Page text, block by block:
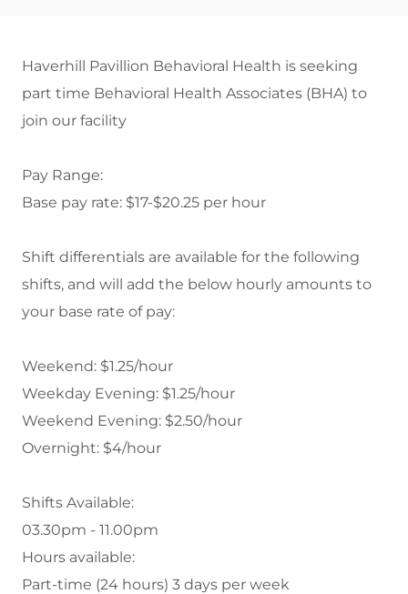
Haverhill Pavillion Behavioral Health is seeking
part time Behavioral Health Associates (BHA) to
join our facility
Pay Range:
Base pay rate: $17-$20.25 per hour
Shift differentials are available for the following
shifts, and will add the below hourly amounts to
your base rate of pay:
Weekend: $1.25/hour
Weekday Evening: $1.25/hour
Weekend Evening: $2.50/hour
Overnight: $4/hour
Shifts Available:
03.30pm - 11.00pm
Hours available:
Part-time (24 hours) 3 days per week